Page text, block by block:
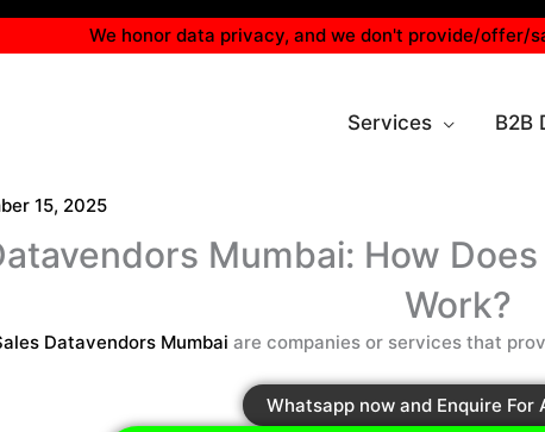
We honor data privacy, and we don't provide/offer/
Services B2B
15, 2025
Mumbai: How
Work?
Datavendors Mumbai are companies or services that
Whatsapp now and Enquire For